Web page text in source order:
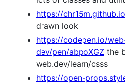
https://
drawn look
https://codepen.io/
dev/pen/abpoXGZ the
web.dev/learn/csss
https://open-